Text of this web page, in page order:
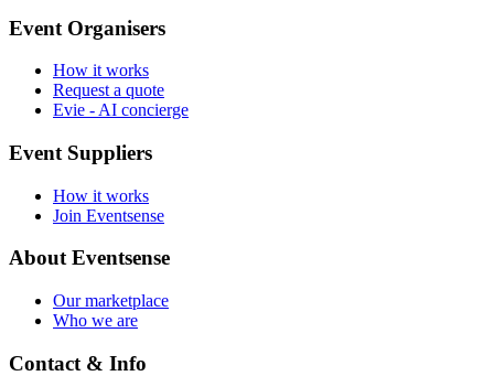
Event Organisers
How it works
Request a quote
Evie - AI concierge
Event Suppliers
How it works
Join Eventsense
About Eventsense
Our marketplace
Who we are
Contact & Info